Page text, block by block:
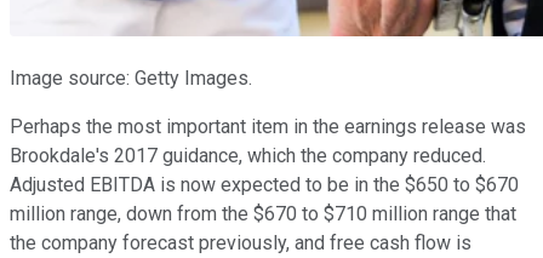
Image source: Getty Images.
Perhaps the most important item in the earnings release was
Brookdale's 2017 guidance, which the company reduced.
Adjusted EBITDA is now expected to be in the $650 to $670
million range, down from the $670 to $710 million range that
the company forecast previously, and free cash flow is